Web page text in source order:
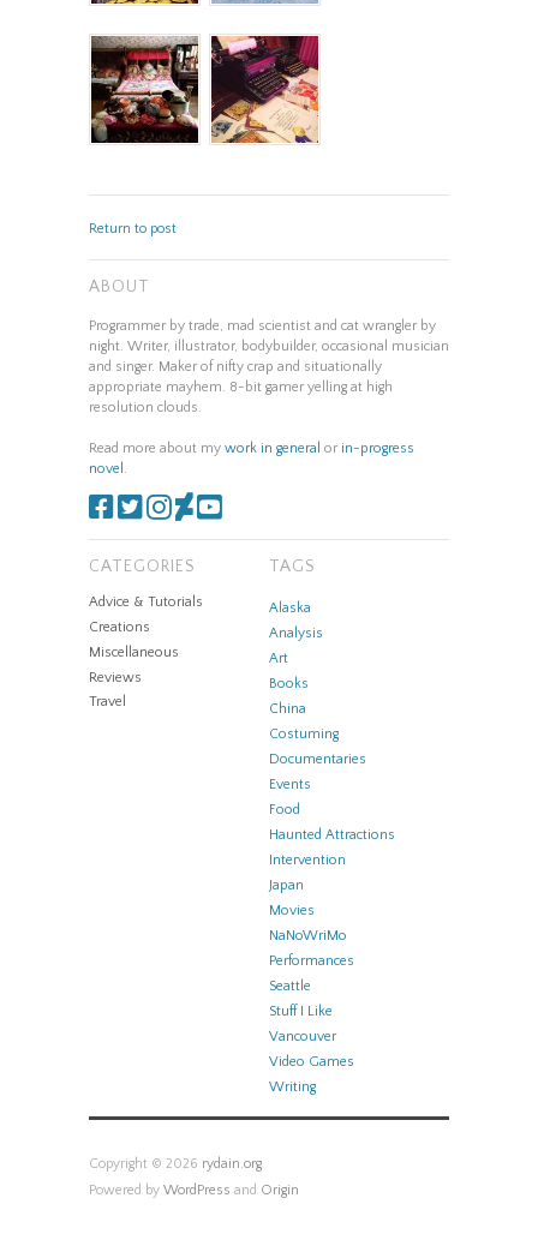
Return to post
ABOUT
Programmer by trade, mad scientist and cat wrangler by
night. Writer, illustrator, bodybuilder, occasional musician
and singer. Maker of nifty crap and situationally
appropriate mayhem. 8-bit gamer yelling at high
resolution clouds.
Read more about my work in general or in-progress
novel .
CATEGORIES
Advice & Tutorials
Creations
Miscellaneous
Reviews
Travel
TAGS
Alaska
Analysis
Art
Books
China
Costuming
Documentaries
Events
Food
Haunted Attractions
Intervention
Japan
Movies
NaNoWriMo
Performances
Seattle
Stuff I Like
Vancouver
Video Games
Writing
Copyright © 2026 rydain.org
Powered by WordPress and Origin